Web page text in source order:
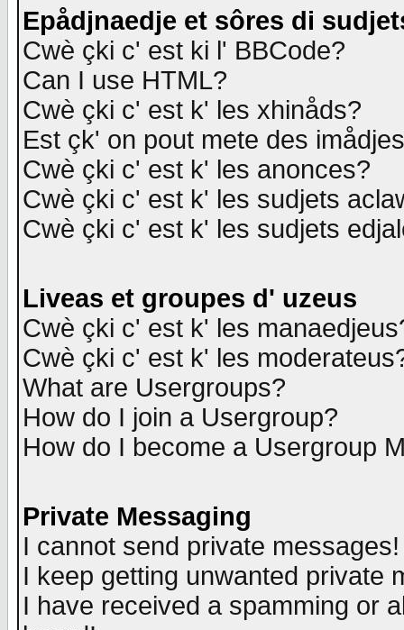
Epådjnaedje et sôres di
Cwè çki c' est ki l' BBCode?
Can I use HTML?
Cwè çki c' est k' les xhinåds?
Est çk' on pout mete des
Cwè çki c' est k' les anonces?
Cwè çki c' est k' les sudjets
Cwè çki c' est k' les sudjets
Liveas et groupes d' uzeus
Cwè çki c' est k' les
Cwè çki c' est k' les
What are Usergroups?
How do I join a Usergroup?
How do I become a Usergroup
Private Messaging
I cannot send private messages!
I keep getting unwanted private
I have received a spamming or